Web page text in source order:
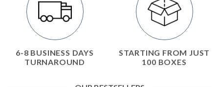
6-8 BUSINESS DAYS
TURNAROUND
STARTING FROM JUST
100 BOXES